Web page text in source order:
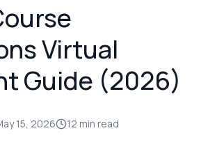
Virtual
Guide (2026)
15, 2026 12 min read